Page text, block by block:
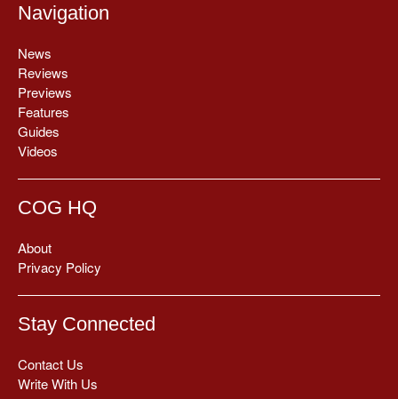
Navigation
News
Reviews
Previews
Features
Guides
Videos
COG HQ
About
Privacy Policy
Stay Connected
Contact Us
Write With Us